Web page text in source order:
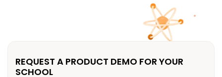
REQUEST A PRODUCT DEMO FOR YOUR
SCHOOL